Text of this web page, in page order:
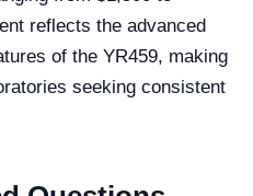
reflects the advanced
of the YR459, making
seeking consistent